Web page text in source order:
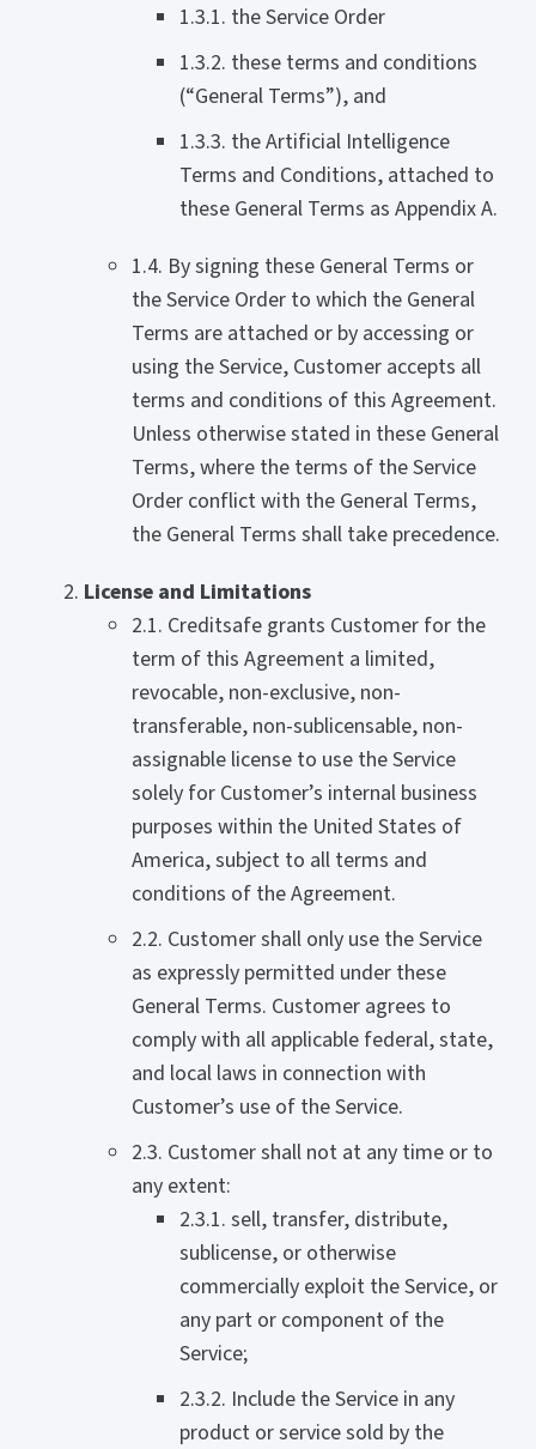
1.3.1. the Service Order
1.3.2. these terms and conditions
(“General Terms”), and
1.3.3. the Artificial Intelligence
Terms and Conditions, attached to
these General Terms as Appendix A.
1.4. By signing these General Terms or
the Service Order to which the General
Terms are attached or by accessing or
using the Service, Customer accepts all
terms and conditions of this Agreement.
Unless otherwise stated in these General
Terms, where the terms of the Service
Order conflict with the General Terms,
the General Terms shall take precedence.
License and Limitations
2.1. Creditsafe grants Customer for the
term of this Agreement a limited,
revocable, non-exclusive, non-
transferable, non-sublicensable, non-
assignable license to use the Service
solely for Customer’s internal business
purposes within the United States of
America, subject to all terms and
conditions of the Agreement.
2.2. Customer shall only use the Service
as expressly permitted under these
General Terms. Customer agrees to
comply with all applicable federal, state,
and local laws in connection with
Customer’s use of the Service.
2.3. Customer shall not at any time or to
any extent:
2.3.1. sell, transfer, distribute,
sublicense, or otherwise
commercially exploit the Service, or
any part or component of the
Service;
2.3.2. Include the Service in any
product or service sold by the